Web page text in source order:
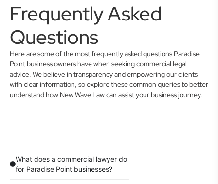
Frequently Asked
Questions
Here are some of the most frequently asked questions Paradise
Point business owners have when seeking commercial legal
advice. We believe in transparency and empowering our clients
with clear information, so explore these common queries to better
understand how New Wave Law can assist your business journey.
What does a commercial lawyer do
for Paradise Point businesses?